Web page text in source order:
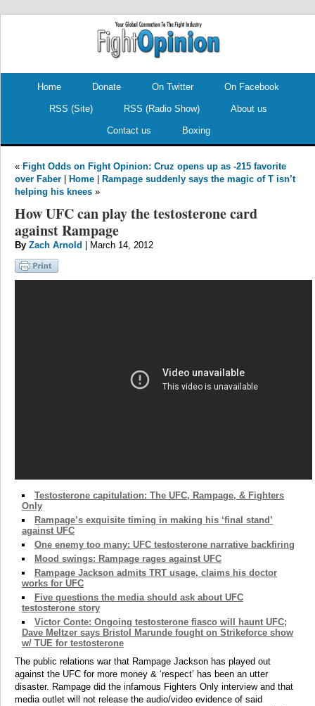
Home Donate On Twitter On Facebook
RSS (Site) RSS (Radio Show) About us
Contact us Boxing
« Fight Odds on Fight Opinion: Cruz opens up as -215 favorite
over Faber
Home
Rampage suddenly says the magic of T isn’t
helping his knees »
How UFC can play the testosterone card
against Rampage
By Zach Arnold | March 14, 2012
Testosterone capitulation: The UFC, Rampage, & Fighters
Only
Rampage’s exquisite timing in making his ‘final stand’
against UFC
One enemy too many: UFC testosterone narrative backfiring
Mood swings: Rampage rages against UFC
Rampage Jackson admits TRT usage, claims his doctor
works for UFC
Five questions the media should ask about UFC
testosterone story
Victor Conte: Ongoing testosterone fiasco will haunt UFC;
Dave Meltzer says Bristol Marunde fought on Strikeforce show
w/ TUE for testosterone
The public relations war that Rampage Jackson has played out
against the UFC for more money & ‘respect’ has been an utter
disaster. Rampage did the infamous Fighters Only interview and that
media outlet will not release the audio/video evidence of said